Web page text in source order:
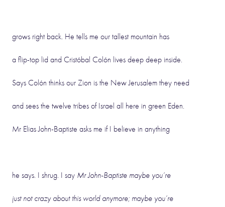
grows right back. He tells me our tallest mountain has
a flip-top lid and Cristóbal Colón lives deep deep inside.
Says Colón thinks our Zion is the New Jerusalem they need
and sees the twelve tribes of Israel all here in green Eden.
Mr Elias John-Baptiste asks me if I believe in anything
he says. I shrug. I say Mr John-Baptiste maybe you’re
just not crazy about this world anymore; maybe you’re